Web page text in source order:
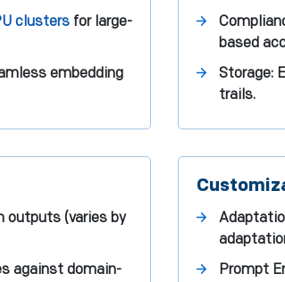
clusters for large-
embedding
based
Storage:
trails.
outputs (varies by
against domain-
Prompt